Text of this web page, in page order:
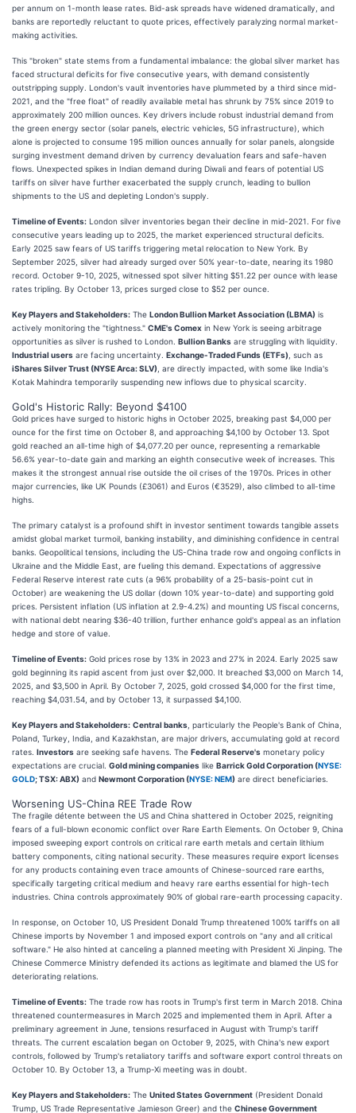
per annum on 1-month lease rates. Bid-ask spreads have widened dramatically, and
banks are reportedly reluctant to quote prices, effectively paralyzing normal market-
making activities.
This "broken" state stems from a fundamental imbalance: the global silver market has
faced structural deficits for five consecutive years, with demand consistently
outstripping supply. London's vault inventories have plummeted by a third since mid-
2021, and the "free float" of readily available metal has shrunk by 75% since 2019 to
approximately 200 million ounces. Key drivers include robust industrial demand from
the green energy sector (solar panels, electric vehicles, 5G infrastructure), which
alone is projected to consume 195 million ounces annually for solar panels, alongside
surging investment demand driven by currency devaluation fears and safe-haven
flows. Unexpected spikes in Indian demand during Diwali and fears of potential US
tariffs on silver have further exacerbated the supply crunch, leading to bullion
shipments to the US and depleting London's supply.
Timeline of Events: London silver inventories began their decline in mid-2021. For five
consecutive years leading up to 2025, the market experienced structural deficits.
Early 2025 saw fears of US tariffs triggering metal relocation to New York. By
September 2025, silver had already surged over 50% year-to-date, nearing its 1980
record. October 9-10, 2025, witnessed spot silver hitting $51.22 per ounce with lease
rates tripling. By October 13, prices surged close to $52 per ounce.
Key Players and Stakeholders: The London Bullion Market Association (LBMA) is
actively monitoring the "tightness." CME's Comex in New York is seeing arbitrage
opportunities as silver is rushed to London. Bullion Banks are struggling with liquidity.
Industrial users are facing uncertainty. Exchange-Traded Funds (ETFs) , such as
iShares Silver Trust (NYSE Arca: SLV) , are directly impacted, with some like India's
Kotak Mahindra temporarily suspending new inflows due to physical scarcity.
Gold's Historic Rally: Beyond $4100
Gold prices have surged to historic highs in October 2025, breaking past $4,000 per
ounce for the first time on October 8, and approaching $4,100 by October 13. Spot
gold reached an all-time high of $4,077.20 per ounce, representing a remarkable
56.6% year-to-date gain and marking an eighth consecutive week of increases. This
makes it the strongest annual rise outside the oil crises of the 1970s. Prices in other
major currencies, like UK Pounds (£3061) and Euros (€3529), also climbed to all-time
highs.
The primary catalyst is a profound shift in investor sentiment towards tangible assets
amidst global market turmoil, banking instability, and diminishing confidence in central
banks. Geopolitical tensions, including the US-China trade row and ongoing conflicts in
Ukraine and the Middle East, are fueling this demand. Expectations of aggressive
Federal Reserve interest rate cuts (a 96% probability of a 25-basis-point cut in
October) are weakening the US dollar (down 10% year-to-date) and supporting gold
prices. Persistent inflation (US inflation at 2.9-4.2%) and mounting US fiscal concerns,
with national debt nearing $36-40 trillion, further enhance gold's appeal as an inflation
hedge and store of value.
Timeline of Events: Gold prices rose by 13% in 2023 and 27% in 2024. Early 2025 saw
gold beginning its rapid ascent from just over $2,000. It breached $3,000 on March 14,
2025, and $3,500 in April. By October 7, 2025, gold crossed $4,000 for the first time,
reaching $4,031.54, and by October 13, it surpassed $4,100.
Key Players and Stakeholders: Central banks , particularly the People's Bank of China,
Poland, Turkey, India, and Kazakhstan, are major drivers, accumulating gold at record
rates. Investors are seeking safe havens. The Federal Reserve's monetary policy
expectations are crucial. Gold mining companies like Barrick Gold Corporation (NYSE:
GOLD; TSX: ABX) and Newmont Corporation (NYSE: NEM) are direct beneficiaries.
Worsening US-China REE Trade Row
The fragile détente between the US and China shattered in October 2025, reigniting
fears of a full-blown economic conflict over Rare Earth Elements. On October 9, China
imposed sweeping export controls on critical rare earth metals and certain lithium
battery components, citing national security. These measures require export licenses
for any products containing even trace amounts of Chinese-sourced rare earths,
specifically targeting critical medium and heavy rare earths essential for high-tech
industries. China controls approximately 90% of global rare-earth processing capacity.
In response, on October 10, US President Donald Trump threatened 100% tariffs on all
Chinese imports by November 1 and imposed export controls on "any and all critical
software." He also hinted at canceling a planned meeting with President Xi Jinping. The
Chinese Commerce Ministry defended its actions as legitimate and blamed the US for
deteriorating relations.
Timeline of Events: The trade row has roots in Trump's first term in March 2018. China
threatened countermeasures in March 2025 and implemented them in April. After a
preliminary agreement in June, tensions resurfaced in August with Trump's tariff
threats. The current escalation began on October 9, 2025, with China's new export
controls, followed by Trump's retaliatory tariffs and software export control threats on
October 10. By October 13, a Trump-Xi meeting was in doubt.
Key Players and Stakeholders: The United States Government (President Donald
Trump, US Trade Representative Jamieson Greer) and the Chinese Government